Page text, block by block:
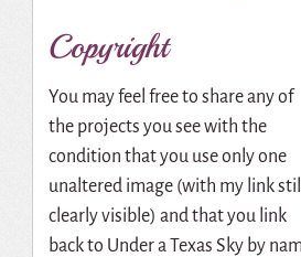
Copyright
You may feel free to share any of
the projects you see with the
condition that you use only one
unaltered image (with my link still
clearly visible) and that you link
back to Under a Texas Sky by